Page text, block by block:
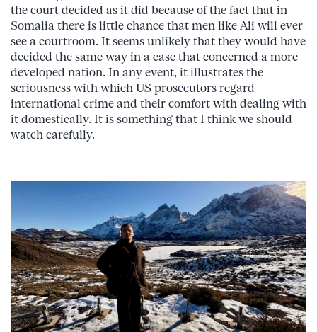
the court decided as it did because of the fact that in
Somalia there is little chance that men like Ali will ever
see a courtroom. It seems unlikely that they would have
decided the same way in a case that concerned a more
developed nation. In any event, it illustrates the
seriousness with which US prosecutors regard
international crime and their comfort with dealing with
it domestically. It is something that I think we should
watch carefully.